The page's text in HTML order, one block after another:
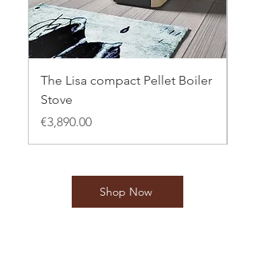
The Lisa compact Pellet Boiler
Stove
Price
€3,890.00
Shop Now